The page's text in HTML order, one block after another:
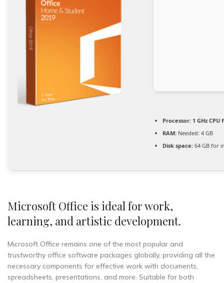
Processor: 1 GHz
RAM: Needed: 4 GB
Disk space: 64 GB for
Microsoft Office is ideal for work,
learning, and artistic development.
Microsoft Office remains one of the most popular and
trustworthy office software packages globally, providing all the
necessary components for effective work with documents,
spreadsheets, presentations, and more. Suitable for both